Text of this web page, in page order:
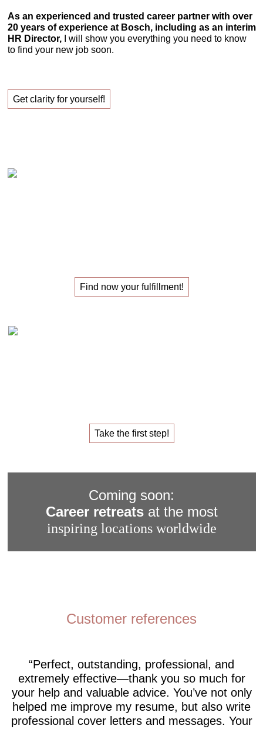
As an experienced and trusted career partner with over
20 years of experience at Bosch, including as an interim
HR Director,I will show you everything you need to know
to find your new job soon.
Get clarity for yourself!
Find now your fulfillment!
Take the first step!
Coming soon:
Career retreatsat the most
inspiring locations worldwide
Customer references
Perfect, outstanding, professional, and
extremely effective—thank you so much for
your help and valuable advice. You’ve not only
helped me improve my resume, but also write
professional cover letters and messages. Your